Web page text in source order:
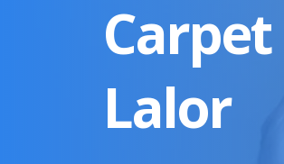
Carpet
Lalor